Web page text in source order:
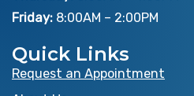
k
e
r
Friday: 8:00AM – 2:00PM
Quick Links
Request an Appointment